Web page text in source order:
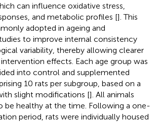
can influence oxidative stress,
and metabolic profiles []. This
adopted in ageing and
to improve internal consistency
variability, thereby allowing clearer
effects. Each age group was
into control and supplemented
10 rats per subgroup, based on a
slight modifications []. All animals
be healthy at the time. Following a one-
period, rats were individually housed